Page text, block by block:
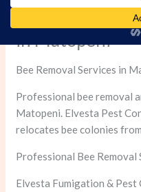
Professional
in Matopeni
Bee Removal Services in
Professional bee removal
Matopeni. Elvesta Pest
relocates bee colonies
Professional Bee Removal
Elvesta Fumigation &